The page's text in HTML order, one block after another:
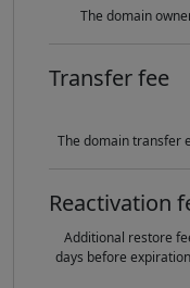
The domain
Transfer fee
The domain transfer
Reactivation
Additional restore
days before